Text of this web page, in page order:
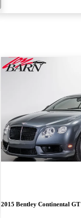
2015 Bentley Continental GT